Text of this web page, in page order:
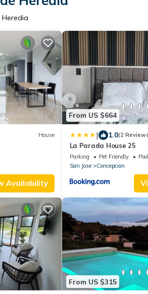
House
Availability
From US $664
| 1.0(2
La Parada House 25
Parking Pet Friendly
Pool
San Jose
Concepcion
From US $315